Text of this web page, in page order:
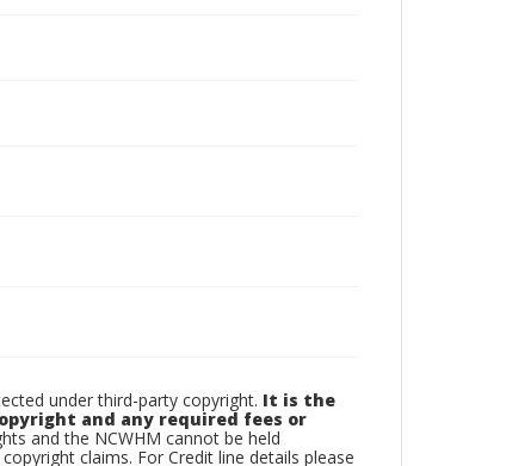
under third-party copyright. It is the
and any required fees or
and the NCWHM cannot be held
claims. For Credit line details please